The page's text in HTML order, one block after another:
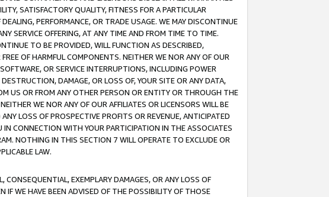
SATISFACTORY QUALITY, FITNESS FOR A PARTICULAR
PERFORMANCE, OR TRADE USAGE. WE MAY DISCONTINUE
SERVICE OFFERING, AT ANY TIME AND FROM TIME TO TIME.
TO BE PROVIDED, WILL FUNCTION AS DESCRIBED,
OF HARMFUL COMPONENTS. NEITHER WE NOR ANY OF OUR
OR SERVICE INTERRUPTIONS, INCLUDING POWER
DAMAGE, OR LOSS OF, YOUR SITE OR ANY DATA,
US OR FROM ANY OTHER PERSON OR ENTITY OR THROUGH THE
WE NOR ANY OF OUR AFFILIATES OR LICENSORS WILL BE
LOSS OF PROSPECTIVE PROFITS OR REVENUE, ANTICIPATED
CONNECTION WITH YOUR PARTICIPATION IN THE ASSOCIATES
NOTHING IN THIS SECTION 7 WILL OPERATE TO EXCLUDE OR
LAW.
CONSEQUENTIAL, EXEMPLARY DAMAGES, OR ANY LOSS OF
IF WE HAVE BEEN ADVISED OF THE POSSIBILITY OF THOSE